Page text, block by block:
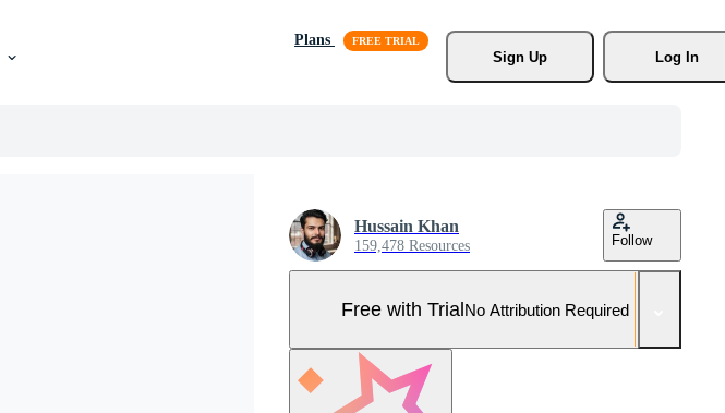
Plans
Sign Up
Log In
Hussain Khan
159,478 Resources Follow
Free with TrialNo Attribution Required